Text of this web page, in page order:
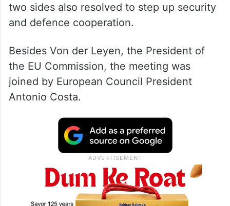
two sides also resolved to step up security
and defence cooperation.
Besides Von der Leyen, the President of
the EU Commission, the meeting was
joined by European Council President
Antonio Costa.